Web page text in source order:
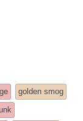
golden smog